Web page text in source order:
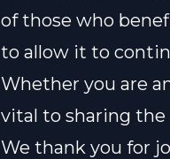
of those who
to allow it to
Whether you are
vital to sharing the
We thank you for